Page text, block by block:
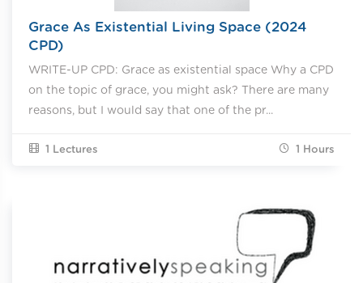
Grace As Existential Living Space (2024
CPD)
WRITE-UP CPD: Grace as existential space Why a CPD
on the topic of grace, you might ask? There are many
reasons, but I would say that one of the pr...
1 Lectures 1 Hours